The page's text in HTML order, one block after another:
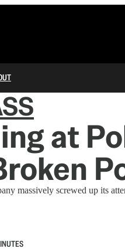
at
massively screwed up its